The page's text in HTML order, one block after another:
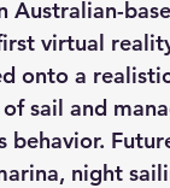
Australian-
virtual
onto a
sail and
behavior.
night